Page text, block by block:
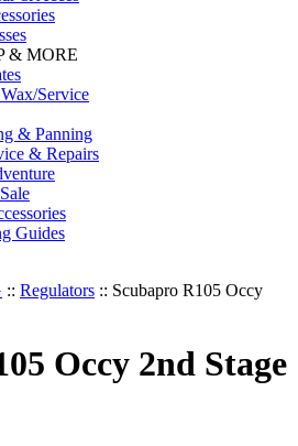
& MORE
Service
& Panning
& Repairs
Guides
:: Regulators :: Scubapro R105 Occy
Occy 2nd Stage